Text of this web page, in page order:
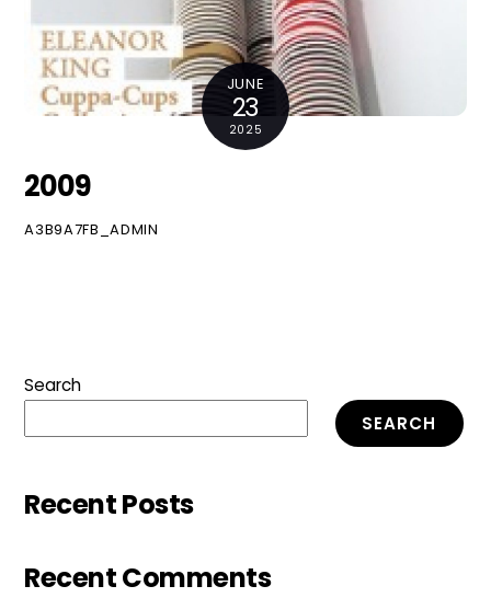
JUNE
23
2025
2009
A3B9A7FB_ADMIN
Search
SEARCH
Recent Posts
Recent Comments